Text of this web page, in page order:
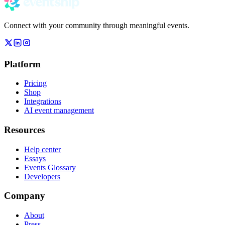
Connect with your community through meaningful events.
Platform
Pricing
Shop
Integrations
AI event management
Resources
Help center
Essays
Events Glossary
Developers
Company
About